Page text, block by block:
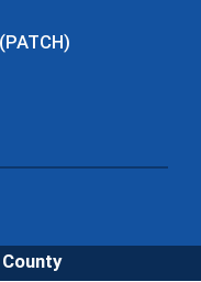
in a new window)